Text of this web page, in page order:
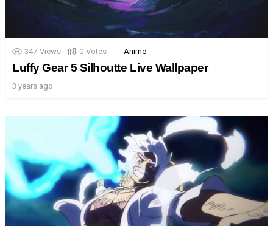
347 Views 0 Votes Anime
Luffy Gear 5 Silhoutte Live Wallpaper
3 years ago